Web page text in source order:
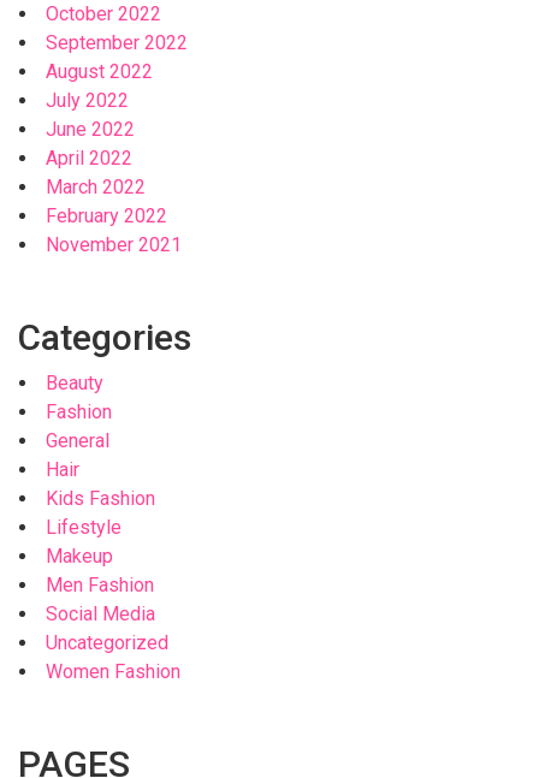
October 2022
September 2022
August 2022
July 2022
June 2022
April 2022
March 2022
February 2022
November 2021
Categories
Beauty
Fashion
General
Hair
Kids Fashion
Lifestyle
Makeup
Men Fashion
Social Media
Uncategorized
Women Fashion
PAGES